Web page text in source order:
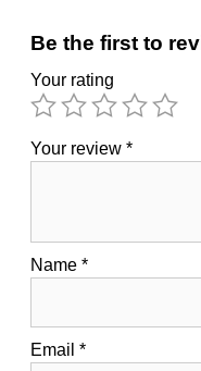
Be the first to
Your rating
Your review *
Name *
Email *